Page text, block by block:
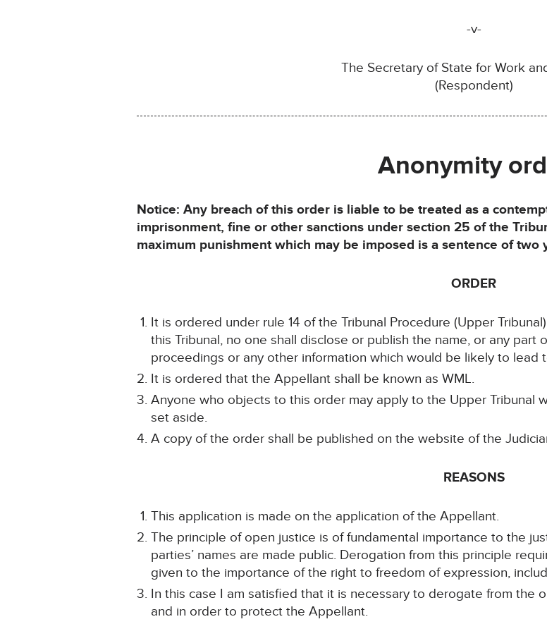
-v-
The Secretary of State for Work
(Respondent)
Anonymity
Notice: Any breach of this order is liable to be treated as a
imprisonment, fine or other sanctions under section 25 of the
maximum punishment which may be imposed is a sentence of
ORDER
It is ordered under rule 14 of the Tribunal Procedure (Upper
this Tribunal, no one shall disclose or publish the name, or any
proceedings or any other information which would be likely to
It is ordered that the Appellant shall be known as WML.
Anyone who objects to this order may apply to the Upper Tribunal
set aside.
A copy of the order shall be published on the website of the
REASONS
This application is made on the application of the Appellant.
The principle of open justice is of fundamental importance to the
parties’ names are made public. Derogation from this principle
given to the importance of the right to freedom of expression,
In this case I am satisfied that it is necessary to derogate from the
and in order to protect the Appellant.